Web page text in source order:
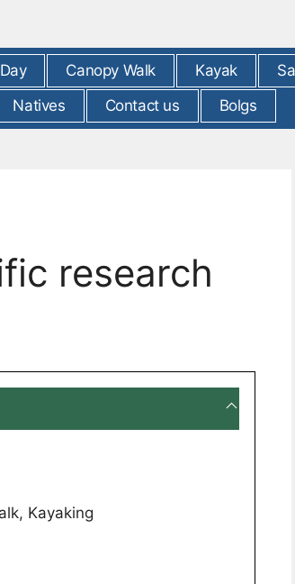
Canopy Walk Kayak
Natives
Contact us Bolgs
research
Kayaking